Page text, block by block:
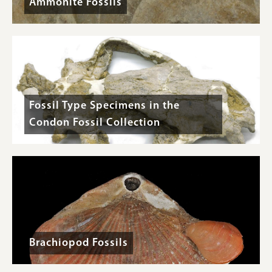
Ammonite Fossils
Fossil Type Specimens in the
Condon Fossil Collection
Brachiopod Fossils